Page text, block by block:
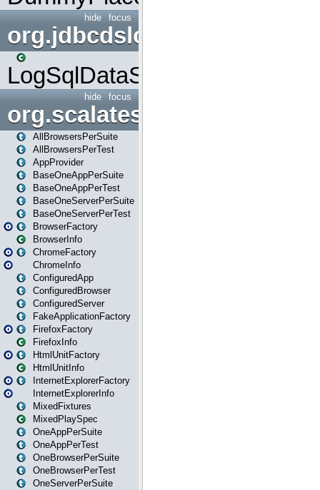
focus
hide
org.jdbcdslog
LogSqlDataSource
focus
hide
org.scalatestplus.play
AllBrowsersPerSuite
AllBrowsersPerTest
AppProvider
BaseOneAppPerSuite
BaseOneAppPerTest
BaseOneServerPerSuite
BaseOneServerPerTest
BrowserFactory
BrowserInfo
ChromeFactory
ChromeInfo
ConfiguredApp
ConfiguredBrowser
ConfiguredServer
FakeApplicationFactory
FirefoxFactory
FirefoxInfo
HtmlUnitFactory
HtmlUnitInfo
InternetExplorerFactory
InternetExplorerInfo
MixedFixtures
MixedPlaySpec
OneAppPerSuite
OneAppPerTest
OneBrowserPerSuite
OneBrowserPerTest
OneServerPerSuite